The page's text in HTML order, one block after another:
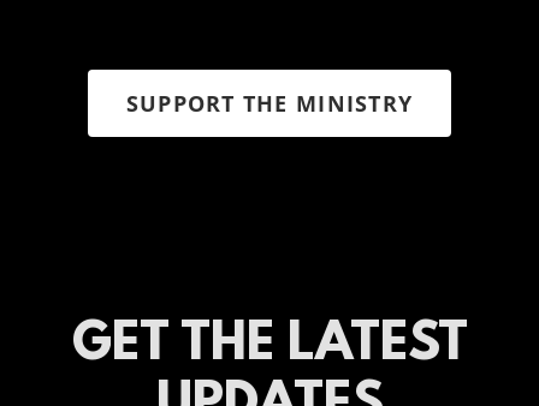
SUPPORT THE MINISTRY
GET THE LATEST